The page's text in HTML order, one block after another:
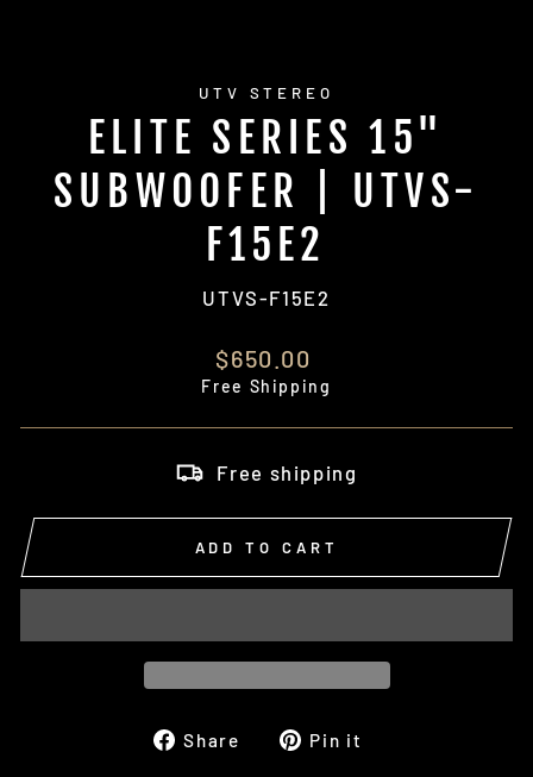
UTV STEREO
ELITE SERIES 15"
SUBWOOFER | UTVS-
F15E2
UTVS-F15E2
Regular
price
$650.00
Free Shipping
Free shipping
ADD TO CART
Share
SharePin it